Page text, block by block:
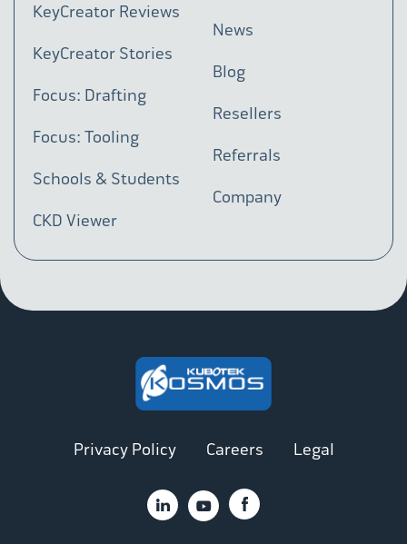
KeyCreator Reviews
KeyCreator Stories
Focus: Drafting
Focus: Tooling
Schools & Students
CKD Viewer
News
Blog
Resellers
Referrals
Company
Privacy Policy Careers Legal